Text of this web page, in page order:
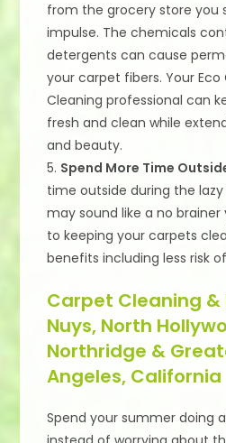
from the grocery store you
impulse. The chemicals
detergents can cause
your carpet fibers. Your
Cleaning professional can
fresh and clean while
and beauty.
5. Spend More Time
time outside during the
may sound like a no
to keeping your carpets
benefits including less risk
Carpet Cleaning &
Nuys, North
Northridge &
Angeles, California
Spend your summer doing